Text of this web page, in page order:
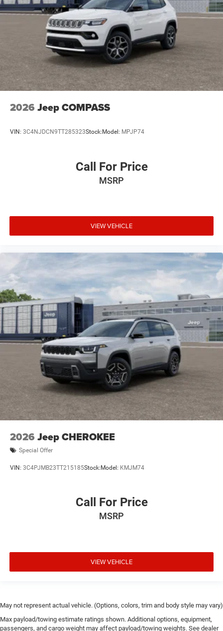
2026 Jeep COMPASS
VIN: 3C4NJDCN9TT285323Stock: Model: MPJP74
Call For Price
MSRP
VIEW VEHICLE
2026 Jeep CHEROKEE
Special Offer
VIN: 3C4PJMB23TT215185Stock: Model: KMJM74
Call For Price
MSRP
VIEW VEHICLE
May not represent actual vehicle. (Options, colors, trim and body style may vary)
Max payload/towing estimate ratings shown. Additional options, equipment,
passengers, and cargo weight may affect payload/towing weights. See dealer